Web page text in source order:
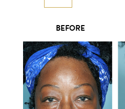
BEFORE